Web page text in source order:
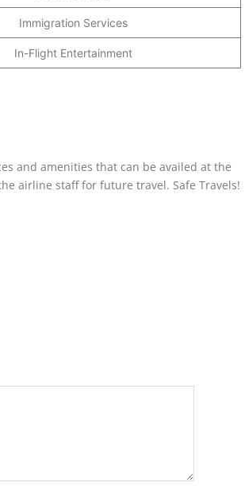
Immigration Services
In-Flight Entertainment
and amenities that can be availed at the
airline staff for future travel. Safe Travels!